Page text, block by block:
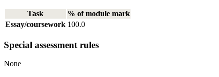
Task
% of module mark
Essay/coursework 100.0
Special assessment rules
None